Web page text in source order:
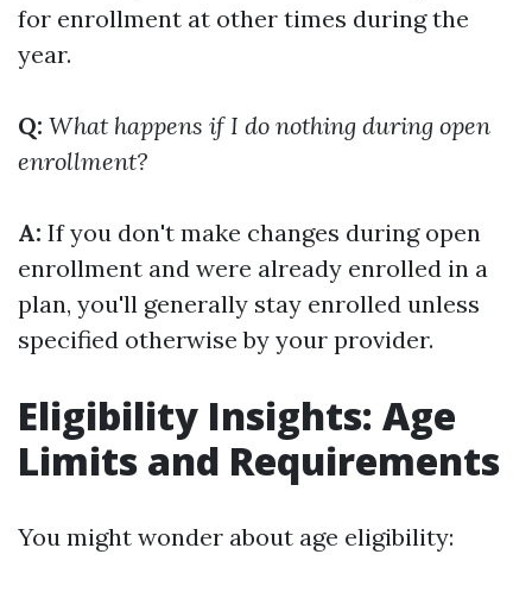
for enrollment at other times during the
year.
Q: What happens if I do nothing during open
enrollment?
A: If you don't make changes during open
enrollment and were already enrolled in a
plan, you'll generally stay enrolled unless
specified otherwise by your provider.
Eligibility Insights: Age
Limits and Requirements
You might wonder about age eligibility: